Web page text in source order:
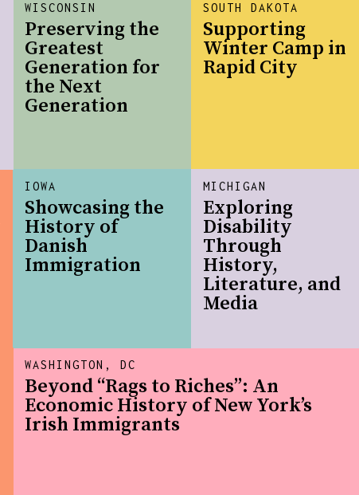
WASHINGTON, DC
Beyond “Rags to Riches”: An
Economic History of New York’s
Irish Immigrants
WISCONSIN
Preserving the
Greatest
Generation for
the Next
Generation
IOWA
Showcasing the
History of
Danish
Immigration
SOUTH DAKOTA
Supporting
Winter Camp in
Rapid City
MICHIGAN
Exploring
Disability
Through
History,
Literature, and
Media